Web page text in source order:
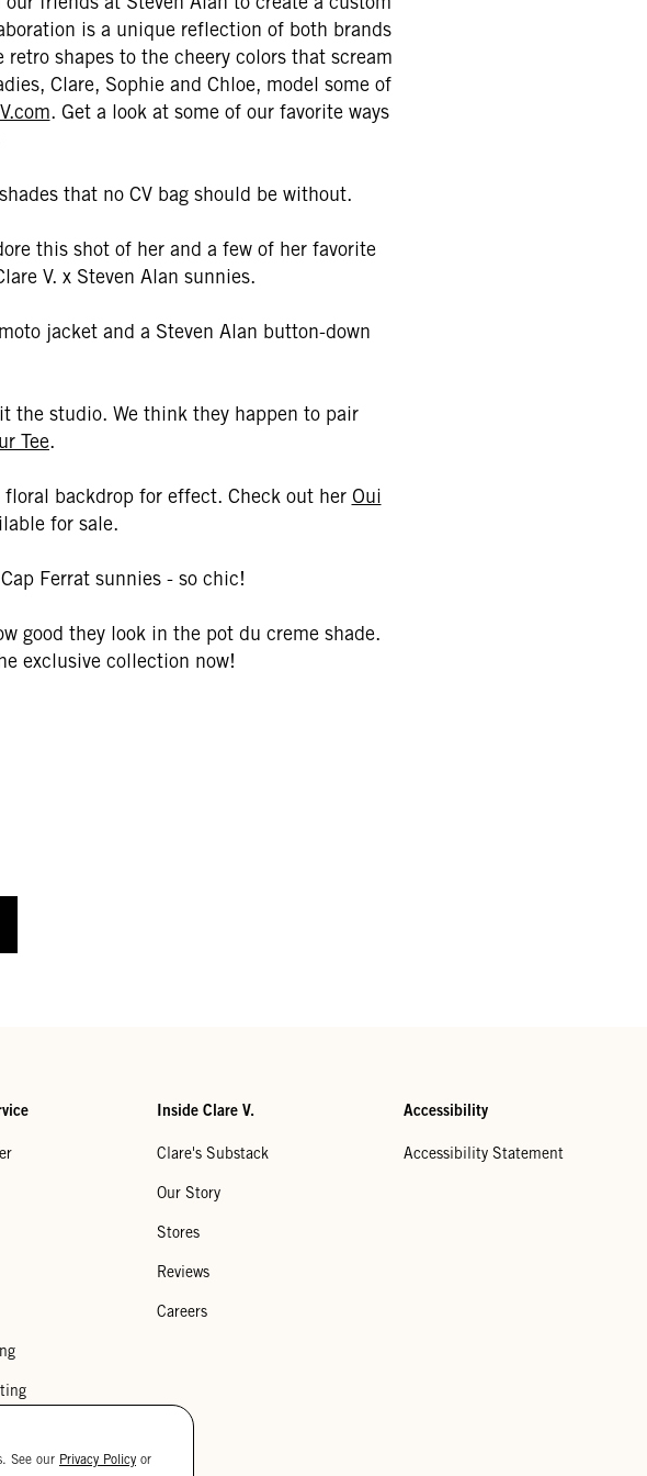
is a unique reflection of both brands
shapes to the cheery colors that scream
Clare, Sophie and Chloe, model some of
. Get a look at some of our favorite ways
that no CV bag should be without.
this shot of her and a few of her favorite
V. x Steven Alan sunnies.
jacket and a Steven Alan button-down
the studio. We think they happen to pair
Tee.
backdrop for effect. Check out her Oui
for sale.
Ferrat sunnies - so chic!
good they look in the pot du creme shade.
exclusive collection now!
Inside Clare V.
Clare's Substack
Our Story
Stores
Reviews
Careers
Accessibility
Accessibility Statement
See our Privacy Policy or